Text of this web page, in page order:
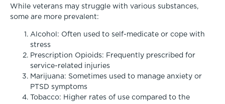
While veterans may struggle with various substances,
some are more prevalent:
Alcohol: Often used to self-medicate or cope with
stress
Prescription Opioids: Frequently prescribed for
service-related injuries
Marijuana: Sometimes used to manage anxiety or
PTSD symptoms
Tobacco: Higher rates of use compared to the